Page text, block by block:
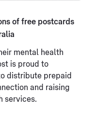
of free postcards
mental health
is proud to
distribute prepaid
and raising
services.